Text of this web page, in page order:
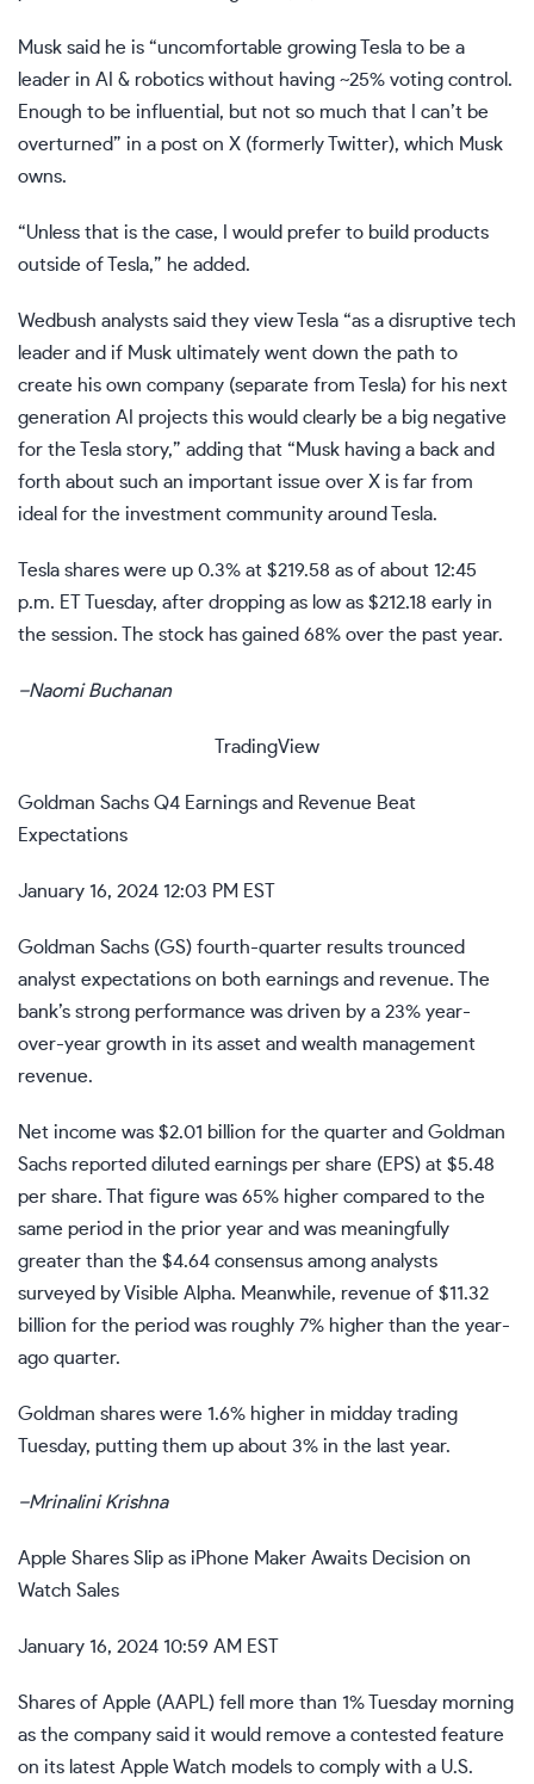
Musk said he is “uncomfortable growing Tesla to be a
leader in AI & robotics without having ~25% voting control.
Enough to be influential, but not so much that I can’t be
overturned” in a post on X (formerly Twitter), which Musk
owns.
“Unless that is the case, I would prefer to build products
outside of Tesla,” he added.
Wedbush analysts said they view Tesla “as a disruptive tech
leader and if Musk ultimately went down the path to
create his own company (separate from Tesla) for his next
generation AI projects this would clearly be a big negative
for the Tesla story,” adding that “Musk having a back and
forth about such an important issue over X is far from
ideal for the investment community around Tesla.
Tesla shares were up 0.3% at $219.58 as of about 12:45
p.m. ET Tuesday, after dropping as low as $212.18 early in
the session. The stock has gained 68% over the past year.
–Naomi Buchanan
TradingView
Goldman Sachs Q4 Earnings and Revenue Beat
Expectations
January 16, 2024 12:03 PM EST
Goldman Sachs (GS) fourth-quarter results trounced
analyst expectations on both earnings and revenue. The
bank’s strong performance was driven by a 23% year-
over-year growth in its asset and wealth management
revenue.
Net income was $2.01 billion for the quarter and Goldman
Sachs reported diluted earnings per share (EPS) at $5.48
per share. That figure was 65% higher compared to the
same period in the prior year and was meaningfully
greater than the $4.64 consensus among analysts
surveyed by Visible Alpha. Meanwhile, revenue of $11.32
billion for the period was roughly 7% higher than the year-
ago quarter.
Goldman shares were 1.6% higher in midday trading
Tuesday, putting them up about 3% in the last year.
–Mrinalini Krishna
Apple Shares Slip as iPhone Maker Awaits Decision on
Watch Sales
January 16, 2024 10:59 AM EST
Shares of Apple (AAPL ) fell more than 1% Tuesday morning
as the company said it would remove a contested feature
on its latest Apple Watch models to comply with a U.S.